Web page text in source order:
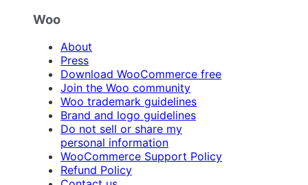
Woo
About
Press
Download WooCommerce free
Join the Woo community
Woo trademark guidelines
Brand and logo guidelines
Do not sell or share my
personal information
WooCommerce Support Policy
Refund Policy